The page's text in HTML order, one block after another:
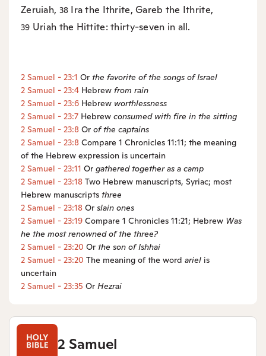
2 Samuel
Zeruiah, 38 Ira the Ithrite, Gareb the Ithrite,
39 Uriah the Hittite: thirty-seven in all.
2 Samuel - 23:1 Or the favorite of the songs of Israel
2 Samuel - 23:4 Hebrew from rain
2 Samuel - 23:6 Hebrew worthlessness
2 Samuel - 23:7 Hebrew consumed with fire in the sitting
2 Samuel - 23:8 Or of the captains
2 Samuel - 23:8 Compare 1 Chronicles 11:11; the meaning
of the Hebrew expression is uncertain
2 Samuel - 23:11 Or gathered together as a camp
2 Samuel - 23:18 Two Hebrew manuscripts, Syriac; most
Hebrew manuscripts three
2 Samuel - 23:18 Or slain ones
2 Samuel - 23:19 Compare 1 Chronicles 11:21; Hebrew Was
he the most renowned of the three?
2 Samuel - 23:20 Or the son of Ishhai
2 Samuel - 23:20 The meaning of the word ariel is
uncertain
2 Samuel - 23:35 Or Hezrai